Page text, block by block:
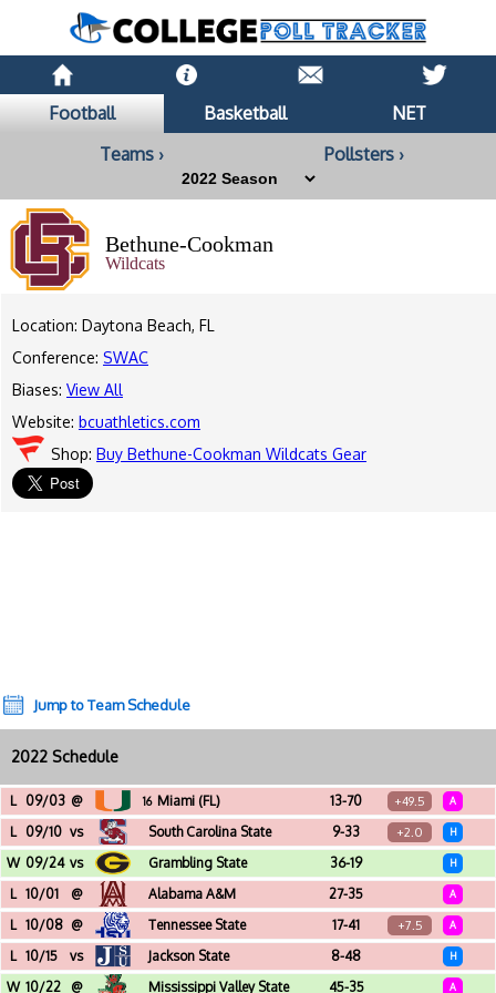
Football Basketball
NET
Teams ›
Pollsters ›
Bethune-Cookman
Wildcats
Location: Daytona Beach, FL
Conference: SWAC
Biases: View All
Website: bcuathletics.com
Shop: Buy Bethune-Cookman Wildcats Gear
Jump to Team Schedule
2022 Schedule
L 09/03 @ 16 Miami (FL) 13-70 +49.5 A
Hard Rock Stadium (Miami Gardens, FL)
L 09/10 vs South Carolina State 9-33 +2.0 H
Daytona Stadium (Daytona Beach, FL)
W 09/24 vs Grambling State 36-19 H
Daytona Stadium (Daytona Beach, FL)
L 10/01 @ Alabama A&M 27-35 A
Louis Crews Stadium (Huntsville, AL)
L 10/08 @ Tennessee State 17-41 +7.5 A
Nissan Stadium (Nashville, TN)
L 10/15 vs Jackson State 8-48 H
Daytona Stadium (Daytona Beach, FL)
W 10/22 @ Mississippi Valley State 45-35 A